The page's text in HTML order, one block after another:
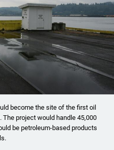
become the site of the first oil
The project would handle 45,000
be petroleum-based products